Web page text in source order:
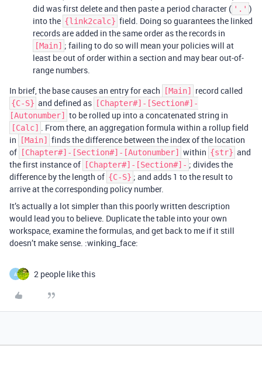
did was first delete and then paste a period character ( '.' )
into the {link2calc} field. Doing so guarantees the linked
records are added in the same order as the records in
[Main] ; failing to do so will mean your policies will at
least be out of order within a section and may bear out-of-
range numbers.
In brief, the base causes an entry for each
[Main] record called
{C-S} and defined as
[Chapter#]-[Section#]-
[Autonumber]
to be rolled up into a concatenated string in
[Calc] . From there, an aggregation formula within a rollup field
in
[Main]
finds the difference between the index of the location
of
[Chapter#]-[Section#]-[Autonumber] within {str} and
the first instance of
[Chapter#]-[Section#]- ; divides the
difference by the length of {C-S} ; and adds 1 to the result to
arrive at the corresponding policy number.
It’s actually a lot simpler than this poorly written description
would lead you to believe. Duplicate the table into your own
workspace, examine the formulas, and get back to me if it still
doesn’t make sense. :winking_face:
A 2 people like this